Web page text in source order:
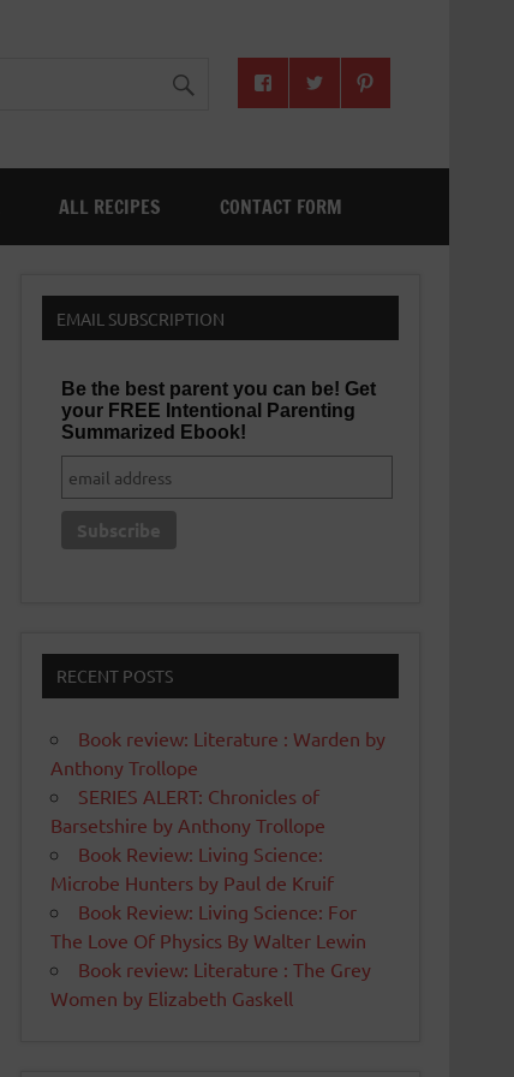
ALL RECIPES CONTACT FORM
EMAIL SUBSCRIPTION
Be the best parent you can be! Get
your FREE Intentional Parenting
Summarized Ebook!
RECENT POSTS
Book review: Literature : Warden by
Anthony Trollope
SERIES ALERT: Chronicles of
Barsetshire by Anthony Trollope
Book Review: Living Science:
Microbe Hunters by Paul de Kruif
Book Review: Living Science: For
The Love Of Physics By Walter Lewin
Book review: Literature : The Grey
Women by Elizabeth Gaskell